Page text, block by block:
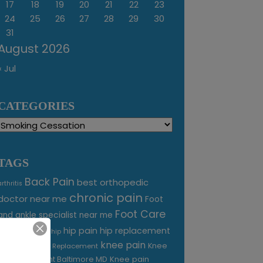
2026
17
18 19 20 21 22
23
24
25 26 27 28 29
30
31
Jul
Categories
Back Pain best orthopedic
near me chronic pain Foot
ankle specialist near me Foot Care
foot pain hip hip pain hip replacement
Joint Replacement knee pain Knee
Pain Treatment Baltimore MD Knee pain